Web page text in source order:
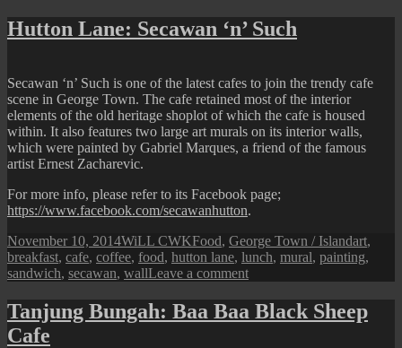
at
the
Hutton Lane: Secawan ‘n’ Such
Secawan ‘n’ Such is one of the latest cafes to join the trendy cafe
scene in George Town. The cafe retained most of the interior
elements of the old heritage shoplot of which the cafe is housed
within. It also features two large art murals on its interior walls,
which were painted by Gabriel Marques, a friend of the famous
artist Ernest Zacharevic.
For more info, please refer to its Facebook page;
https://www.facebook.com/secawanhutton.
Posted
on
November 10, 2014Author
WiLL CWKCategories
Food, George Town / IslandTags
art,
breakfast, cafe, coffee, food, hutton lane, lunch, mural, painting,
sandwich, secawan, wallLeave a commenton
Lane:
Secawan
Tanjung Bungah: Baa Baa Black Sheep
Cafe